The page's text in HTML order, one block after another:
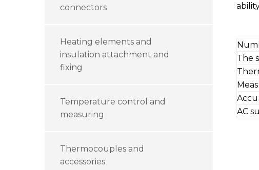
The
AC
connectors
Heating elements and
insulation attachment and
fixing
Temperature control and
measuring
Thermocouples and
accessories